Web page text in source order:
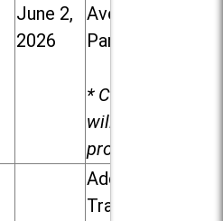
June 2,
2026
Ave. in Villa
Park
* Child care
will be
provided.
Addison
Trail High